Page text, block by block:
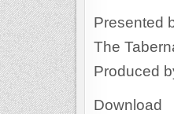
Presented
The
Produced
Download